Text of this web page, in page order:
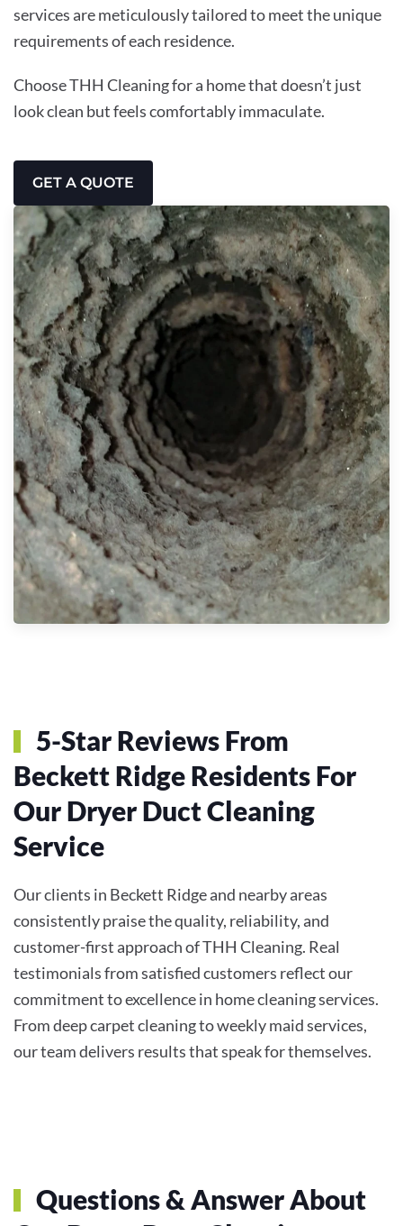
services are meticulously tailored to meet the unique
requirements of each residence.
Choose THH Cleaning for a home that doesn’t just
look clean but feels comfortably immaculate.
GET A QUOTE
5-Star Reviews From
Beckett Ridge Residents For
Our Dryer Duct Cleaning
Service
Our clients in Beckett Ridge and nearby areas
consistently praise the quality, reliability, and
customer-first approach of THH Cleaning. Real
testimonials from satisfied customers reflect our
commitment to excellence in home cleaning services.
From deep carpet cleaning to weekly maid services,
our team delivers results that speak for themselves.
Questions & Answer About